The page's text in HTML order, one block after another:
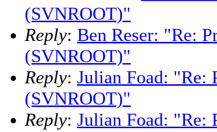
(SVNROOT)"
Reply: Ben Reser: "Re:
(SVNROOT)"
Reply: Julian Foad: "Re:
(SVNROOT)"
Reply: Julian Foad: "Re: